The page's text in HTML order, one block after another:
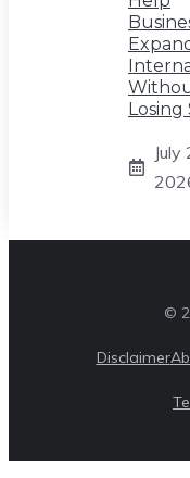
Losing
July
©
Disclaimer